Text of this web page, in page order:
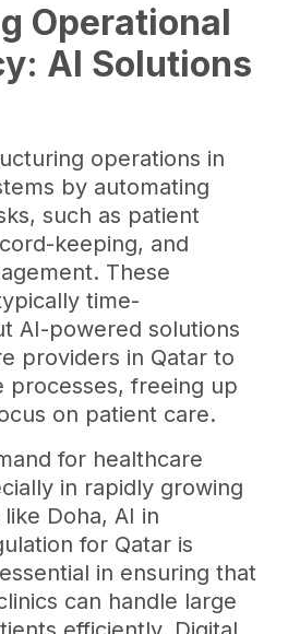
Operational
AI Solutions
operations in
by automating
such as patient
keeping, and
These
time-
AI-powered solutions
providers in Qatar to
processes, freeing up
on patient care.
for healthcare
in rapidly growing
Doha, AI in
for Qatar is
in ensuring that
can handle large